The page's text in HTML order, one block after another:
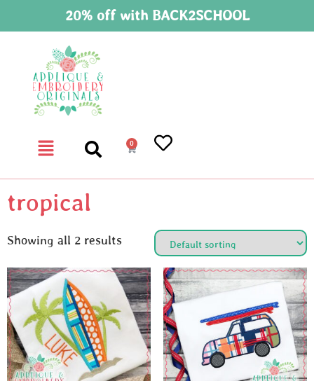
20% off with BACK2SCHOOL
0
tropical
Showing all 2 results